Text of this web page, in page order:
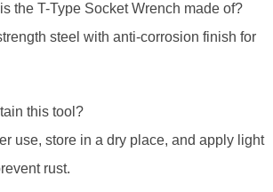
the T-Type Socket Wrench made of?
steel with anti-corrosion finish for
this tool?
use, store in a dry place, and apply light
rust.